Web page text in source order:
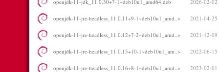
openjdk-11-jdk_11.0.30+7-1~deb10u1_amd64.deb 2026-02-02
openjdk-11-jre-headless_11.0.11+9-1~deb10u1_amd..> 2021-04-25
openjdk-11-jre-headless_11.0.12+7-2~deb10u1_amd..> 2021-12-09
openjdk-11-jre-headless_11.0.15+10-1~deb10u1_am..> 2022-06-15
openjdk-11-jre-headless_11.0.16+8-1~deb10u1_amd..> 2023-02-01